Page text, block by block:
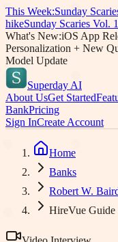
This Week:Sunday
hikeSunday Scaries Vol.
What's New:iOS App
Personalization + New
Model Update
Superday AI
About UsGet Started
BankPricing
Sign InCreate Account
Home
Banks
Robert W.
HireVue Guide